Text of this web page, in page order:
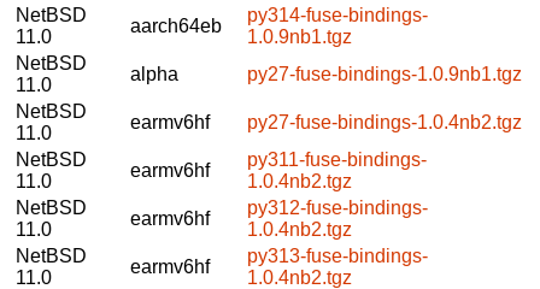
NetBSD
11.0
aarch64eb
py314-fuse-bindings-
1.0.9nb1.tgz
NetBSD
11.0
alpha
py27-fuse-bindings-1.0.9nb1.tgz
NetBSD
11.0
earmv6hf
py27-fuse-bindings-1.0.4nb2.tgz
NetBSD
11.0
earmv6hf
py311-fuse-bindings-
1.0.4nb2.tgz
NetBSD
11.0
earmv6hf
py312-fuse-bindings-
1.0.4nb2.tgz
NetBSD
11.0
earmv6hf
py313-fuse-bindings-
1.0.4nb2.tgz